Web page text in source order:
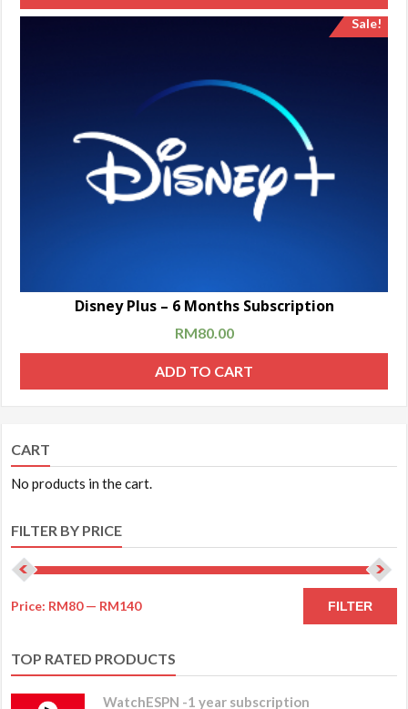
Sale!
Disney Plus – 6 Months Subscription
RM80.00
ADD TO CART
CART
No products in the cart.
FILTER BY PRICE
FILTER
Price: RM80— RM140
TOP RATED PRODUCTS
WatchESPN -1 year subscription